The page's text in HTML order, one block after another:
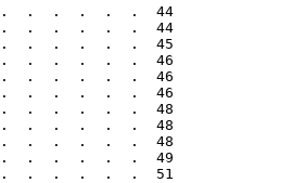
.  .  .  .  .  44
.  .  .  .  .  44
.  .  .  .  .  45
.  .  .  .  .  46
.  .  .  .  .  46
.  .  .  .  .  46
.  .  .  .  .  48
.  .  .  .  .  48
.  .  .  .  .  48
.  .  .  .  .  49
.  .  .  .  .  51